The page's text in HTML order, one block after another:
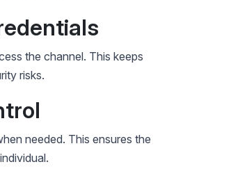
the channel. This keeps
risks.
needed. This ensures the